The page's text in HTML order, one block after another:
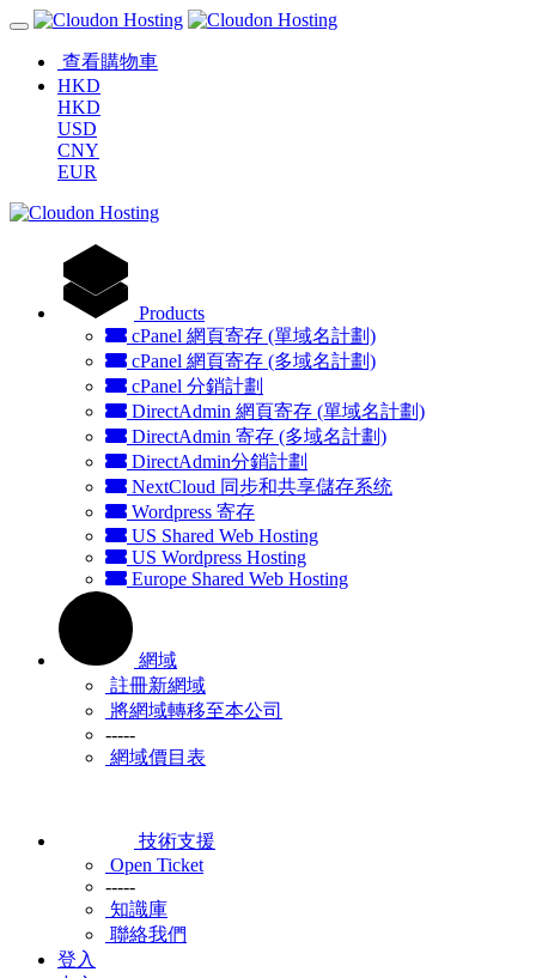
查看購物車
HKD
HKD
USD
CNY
EUR
Products
cPanel 網頁寄存 (單域名計劃)
cPanel 網頁寄存 (多域名計劃)
cPanel 分銷計劃
DirectAdmin 網頁寄存 (單域名計劃)
DirectAdmin 寄存 (多域名計劃)
DirectAdmin分銷計劃
NextCloud 同步和共享儲存系统
Wordpress 寄存
US Shared Web Hosting
US Wordpress Hosting
Europe Shared Web Hosting
網域
註冊新網域
將網域轉移至本公司
-----
網域價目表
技術支援
Open Ticket
-----
知識庫
聯絡我們
登入